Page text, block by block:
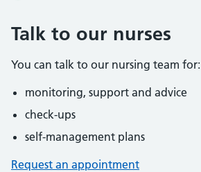
Talk to our nurses
You can talk to our nursing team for:
monitoring, support and advice
check-ups
self-management plans
Request an appointment